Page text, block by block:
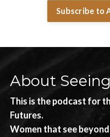
Subscribe to
About
This is the podcast for
Futures.
Women that see